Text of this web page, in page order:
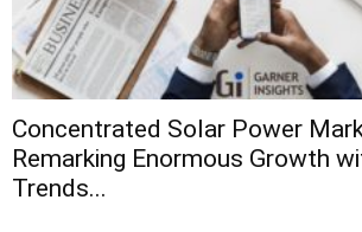
Concentrated Solar Power
Remarking Enormous Growth
Trends...